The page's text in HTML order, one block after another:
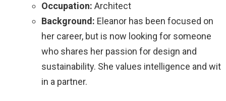
Occupation: Architect
Background: Eleanor has been focused on
her career, but is now looking for someone
who shares her passion for design and
sustainability. She values intelligence and wit
in a partner.